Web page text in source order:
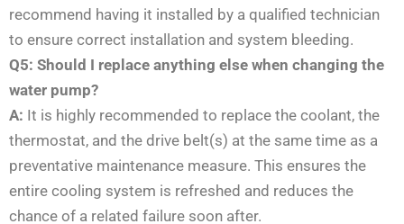
recommend having it installed by a qualified technician
to ensure correct installation and system bleeding.
Q5: Should I replace anything else when changing the
water pump?
A: It is highly recommended to replace the coolant, the
thermostat, and the drive belt(s) at the same time as a
preventative maintenance measure. This ensures the
entire cooling system is refreshed and reduces the
chance of a related failure soon after.